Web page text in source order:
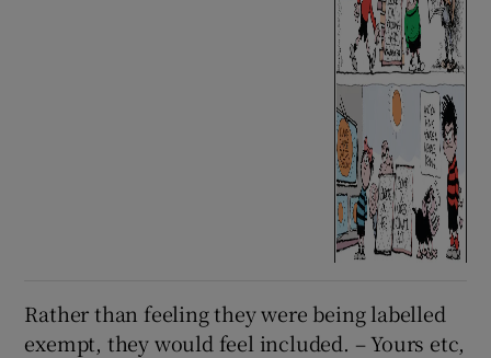
Rather than feeling they were being labelled
exempt, they would feel included. – Yours etc,